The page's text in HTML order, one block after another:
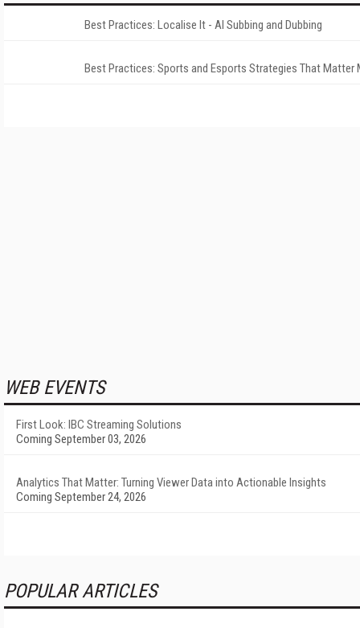
Best Practices: Localise It - AI Subbing and Dubbing
Best Practices: Sports and Esports Strategies That Matter
WEB EVENTS
First Look: IBC Streaming Solutions
Coming September 03, 2026
Analytics That Matter: Turning Viewer Data into Actionable Insights
Coming September 24, 2026
POPULAR ARTICLES